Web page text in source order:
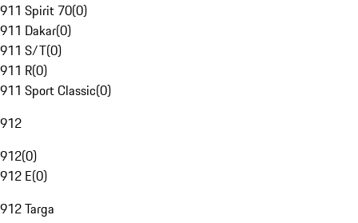
911 Spirit 70(0)
911 Dakar(0)
911 S/T(0)
911 R(0)
911 Sport Classic(0)
912
912(0)
912 E(0)
912 Targa